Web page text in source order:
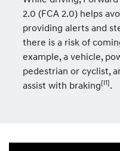
2.0 (FCA 2.0) helps
providing alerts and
there is a risk of
example, a vehicle,
pedestrian or cyclist,
assist with braking[I1].